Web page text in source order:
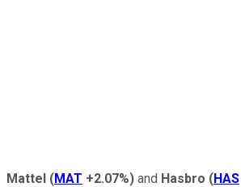
Mattel (MAT +2.07%) and Hasbro (HAS